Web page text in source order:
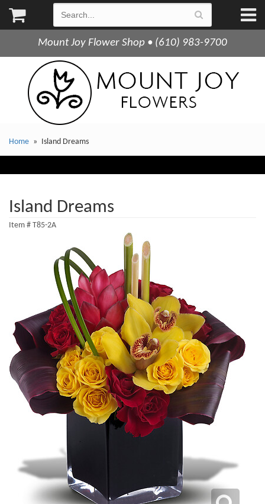
Mount Joy Flower Shop • (610) 983-9700
Home Island Dreams
Island Dreams
Item # T85-2A